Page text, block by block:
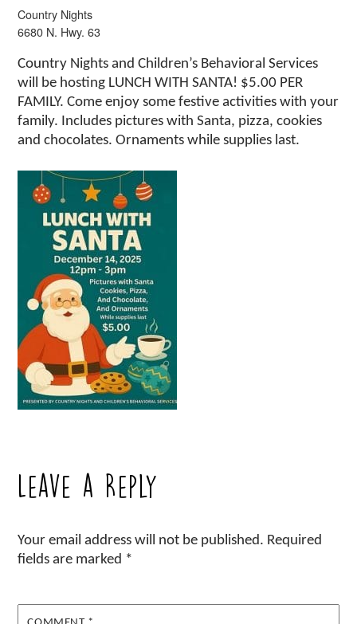
Country Nights
6680 N. Hwy. 63
Country Nights and Children’s Behavioral Services
will be hosting LUNCH WITH SANTA! $5.00 PER
FAMILY. Come enjoy some festive activities with your
family. Includes pictures with Santa, pizza, cookies
and chocolates. Ornaments while supplies last.
Leave a Reply
Your email address will not be published. Required
fields are marked *